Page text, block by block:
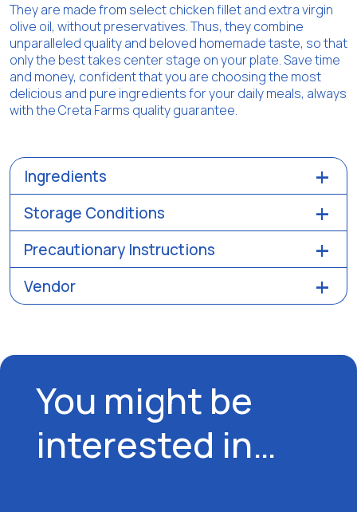
They are made from select chicken fillet and extra virgin
olive oil, without preservatives. Thus, they combine
unparalleled quality and beloved homemade taste, so that
only the best takes center stage on your plate. Save time
and money, confident that you are choosing the most
delicious and pure ingredients for your daily meals, always
with the Creta Farms quality guarantee.
Ingredients
Storage Conditions
Precautionary Instructions
Vendor
You might be
interested in…